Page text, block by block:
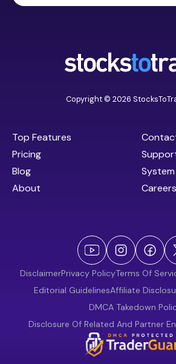
Copyright © 2026
Top Features
Pricing
Blog
About
Careers
DisclaimerPrivacy PolicyTerms Of
Editorial GuidelinesAffiliate
DMCA Takedown
Disclosure Of Related And Partner